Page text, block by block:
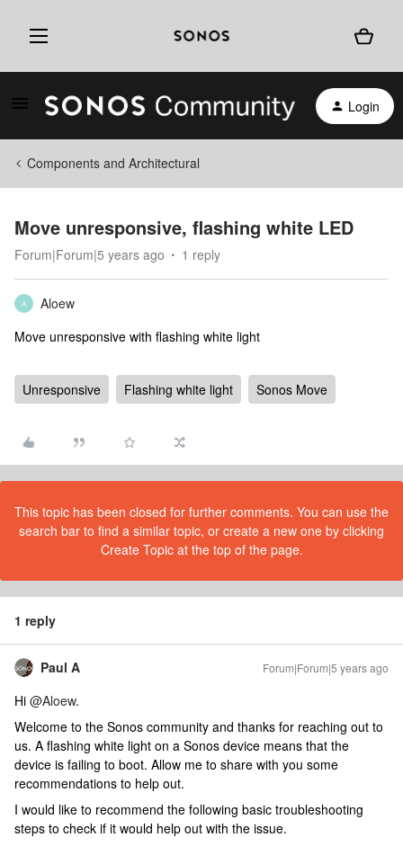
Login
Components and Architectural
Move unresponsive, flashing white LED
Forum|Forum|5 years ago 1 reply
A
Aloew
Move unresponsive with flashing white light
Unresponsive Flashing white light Sonos Move
This topic has been closed for further comments. You can use the
search bar to find a similar topic, or create a new one by clicking
Create Topic at the top of the page.
1 reply
Paul A Forum|Forum|5 years ago
Hi @Aloew.
Welcome to the Sonos community and thanks for reaching out to
us. A flashing white light on a Sonos device means that the
device is failing to boot. Allow me to share with you some
recommendations to help out.
I would like to recommend the following basic troubleshooting
steps to check if it would help out with the issue.